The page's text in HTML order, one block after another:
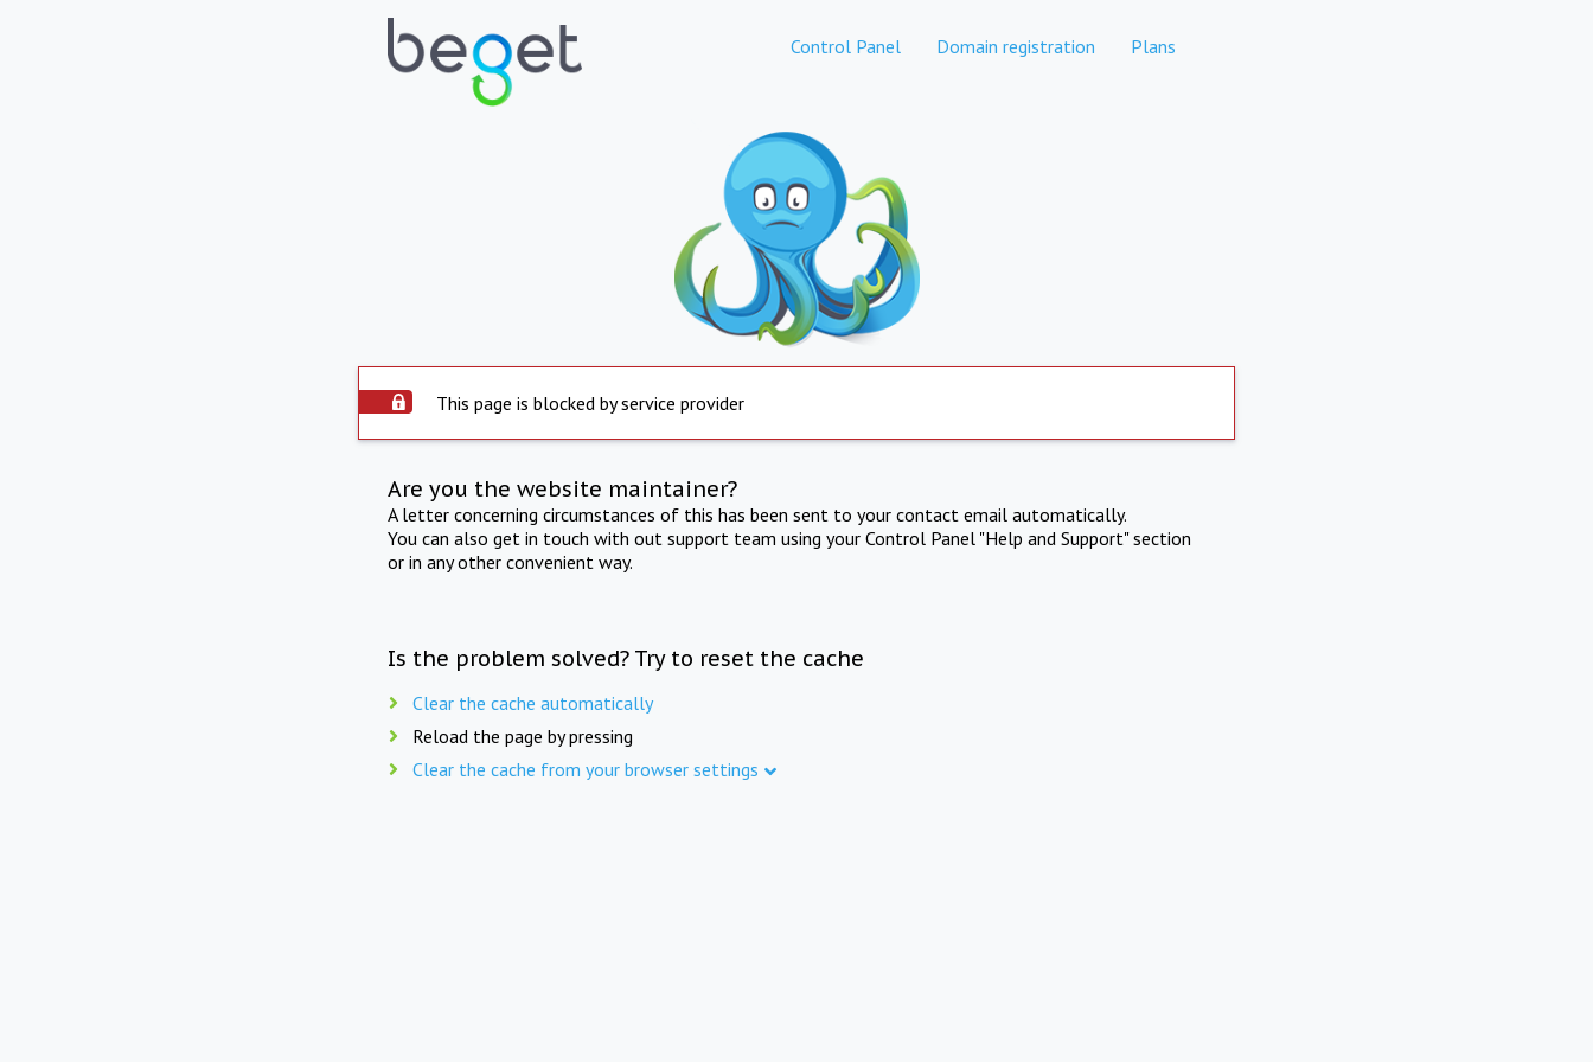
Control Panel Domain registration Plans
This page is blocked by service provider
Are you the website maintainer?
A letter concerning circumstances of this has been sent to your contact email automatically.
You can also get in touch with out support team using your Control Panel "Help and Support" section
or in any other convenient way.
Is the problem solved? Try to reset the cache
Clear the cache automatically
Reload the page by pressing
Clear the cache from your browser settings